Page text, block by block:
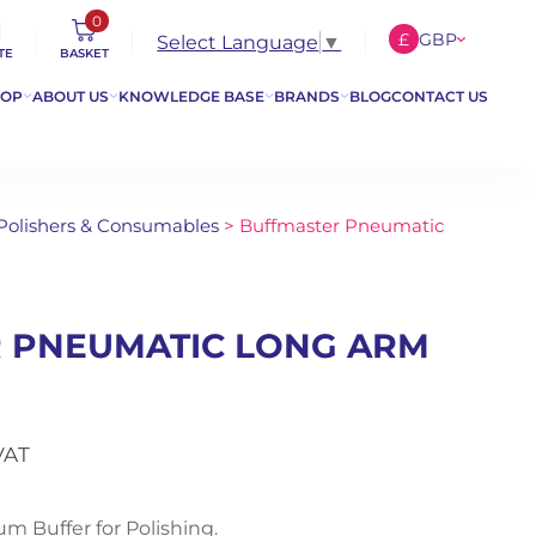
ABOUT US KNOWLEDGE BASE BRANDS BLOGCONTACT US
0
BASKET Select Language ▼ £ GBP
$ USD
& Consumables > Buffmaster Pneumatic
PNEUMATIC LONG ARM
Buffer for Polishing.